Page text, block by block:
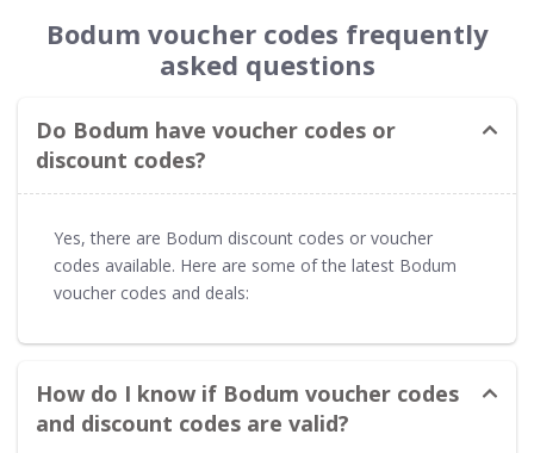
Bodum voucher codes frequently
asked questions
Do Bodum have voucher codes or
discount codes?
Yes, there are Bodum discount codes or voucher
codes available. Here are some of the latest Bodum
voucher codes and deals:
How do I know if Bodum voucher codes
and discount codes are valid?